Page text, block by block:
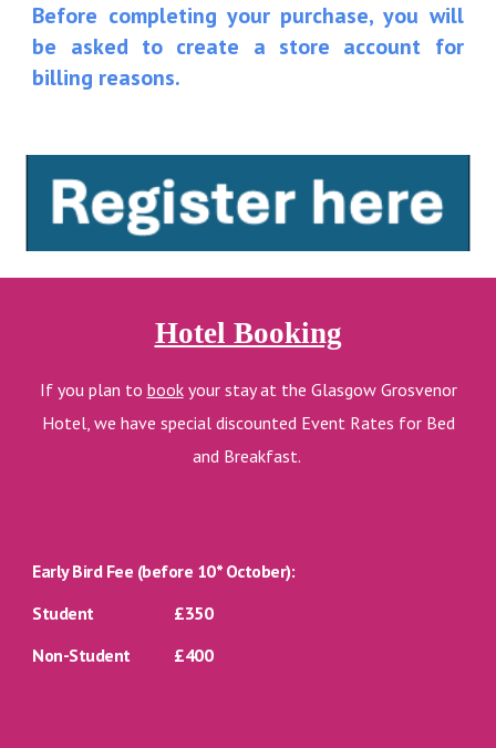
Before completing your purchase, you will
be asked to create a store account for
billing reasons.
Hotel Booking
If you plan to bookyour stay at the Glasgow Grosvenor
Hotel, we have special discounted Event Rates for Bed
and Breakfast.
Early Bird Fee (before 10* October):
Student
£350
Non-Student
£400